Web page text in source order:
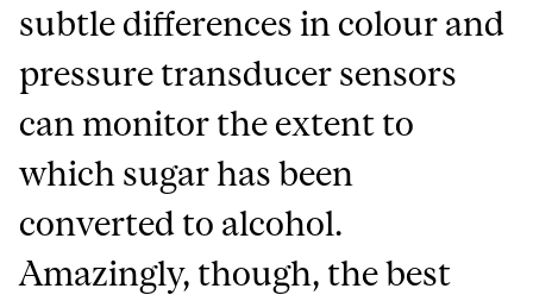
subtle differences in colour and
pressure transducer sensors
can monitor the extent to
which sugar has been
converted to alcohol.
Amazingly, though, the best